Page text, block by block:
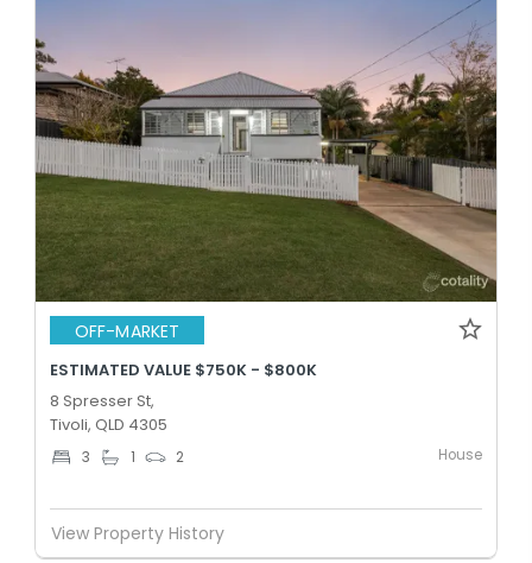
OFF-MARKET
ESTIMATED VALUE $750K - $800K
8 Spresser St,
Tivoli, QLD 4305
3 1 2 House
View Property History